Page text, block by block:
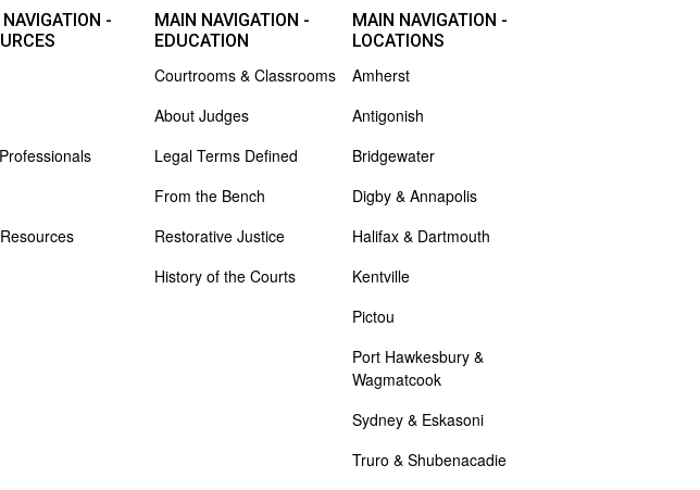
-
MAIN NAVIGATION -
EDUCATION
Courtrooms & Classrooms
About Judges
Legal Terms Defined
From the Bench
Restorative Justice
History of the Courts
MAIN NAVIGATION -
LOCATIONS
Amherst
Antigonish
Bridgewater
Digby & Annapolis
Halifax & Dartmouth
Kentville
Pictou
Port Hawkesbury &
Wagmatcook
Sydney & Eskasoni
Truro & Shubenacadie